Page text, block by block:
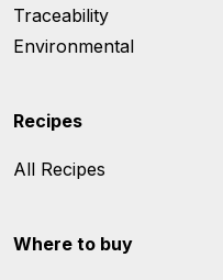
Traceability
Environmental
Recipes
All Recipes
Where to buy